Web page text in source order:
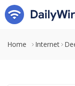
Home Internet